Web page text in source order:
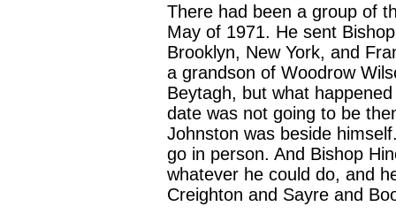
There had been a group of
May of 1971. He sent
Brooklyn, New York, and
a grandson of Woodrow
Beytagh, but what
date was not going to be
Johnston was beside
go in person. And Bishop
whatever he could do, and
Creighton and Sayre and